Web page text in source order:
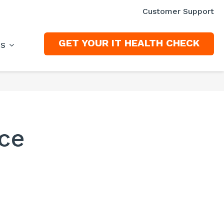
Customer Support
GET YOUR IT HEALTH CHECK